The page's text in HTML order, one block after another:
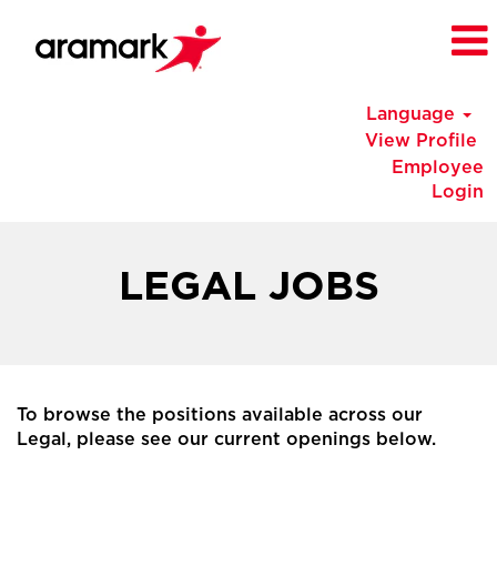
Language
View Profile
Employee
Login
LEGAL JOBS
To browse the positions available across our
Legal, please see our current openings below.